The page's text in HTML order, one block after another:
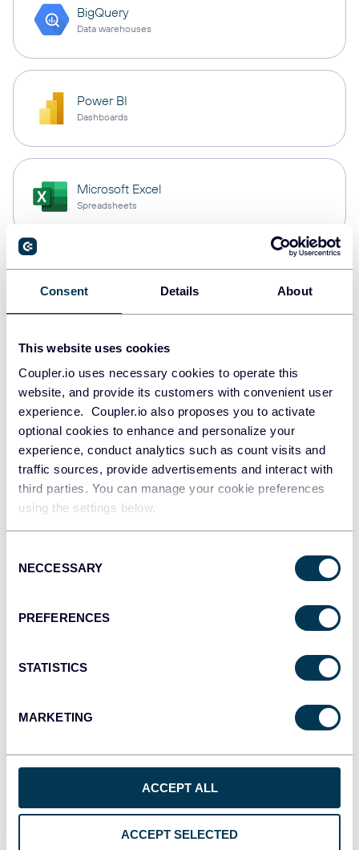
Consent Details About
This website uses cookies
Coupler.io uses necessary cookies to operate this
website, and provide its customers with convenient user
experience. Coupler.io also proposes you to activate
optional cookies to enhance and personalize your
experience, conduct analytics such as count visits and
traffic sources, provide advertisements and interact with
third parties. You can manage your cookie preferences
using the settings below.
Selection
NECCESSARY
PREFERENCES
STATISTICS
MARKETING
ACCEPT ALL
ACCEPT SELECTED
BigQuery
Data warehouses
Power BI
Dashboards
Microsoft Excel
Spreadsheets
Data warehouses
Data warehouses
JSON
API
monday.com
CSV